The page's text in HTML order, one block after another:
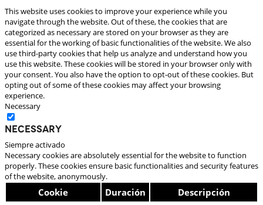
This website uses cookies to improve your experience while you
navigate through the website. Out of these, the cookies that are
categorized as necessary are stored on your browser as they are
essential for the working of basic functionalities of the website. We also
use third-party cookies that help us analyze and understand how you
use this website. These cookies will be stored in your browser only with
your consent. You also have the option to opt-out of these cookies. But
opting out of some of these cookies may affect your browsing
experience.
Necessary
Necessary
Siempre activado
Necessary cookies are absolutely essential for the website to function
properly. These cookies ensure basic functionalities and security features
of the website, anonymously.
Cookie Duración Descripción